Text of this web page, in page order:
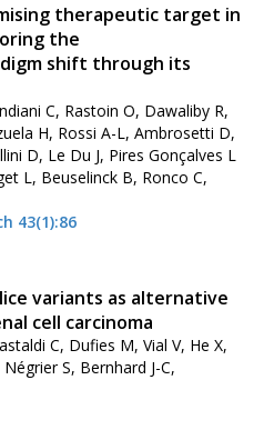
therapeutic target in
the
shift through its
C, Rastoin O, Dawaliby R,
H, Rossi A-L, Ambrosetti D,
D, Le Du J, Pires Gonçalves L
L, Beuselinck B, Ronco C,
43(1):86
variants as alternative
cell carcinoma
C, Dufies M, Vial V, He X,
S, Bernhard J-C,